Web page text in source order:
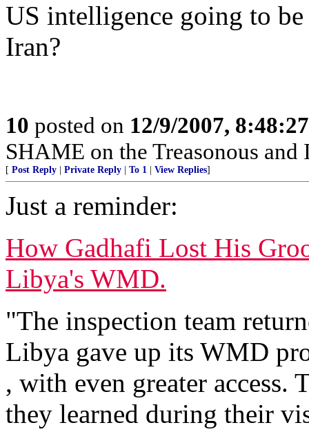
US intelligence going to
Iran?
10 posted on 12/9/2007,
SHAME on the Treasonous
[ Post Reply Private Reply To 1 View Replies]
Just a reminder:
How Gadhafi Lost His
Libya's WMD.
"The inspection team
Libya gave up its WMD
, with even greater access.
they learned during their